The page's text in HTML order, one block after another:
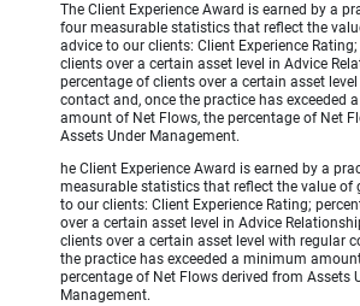
The Client Experience Award is earned by a
four measurable statistics that reflect the
advice to our clients: Client Experience
clients over a certain asset level in Advice
percentage of clients over a certain asset
contact and, once the practice has exceeded
amount of Net Flows, the percentage of Net
Assets Under Management.
he Client Experience Award is earned by a
measurable statistics that reflect the value of
to our clients: Client Experience Rating;
over a certain asset level in Advice
clients over a certain asset level with regular
the practice has exceeded a minimum
percentage of Net Flows derived from Assets
Management.